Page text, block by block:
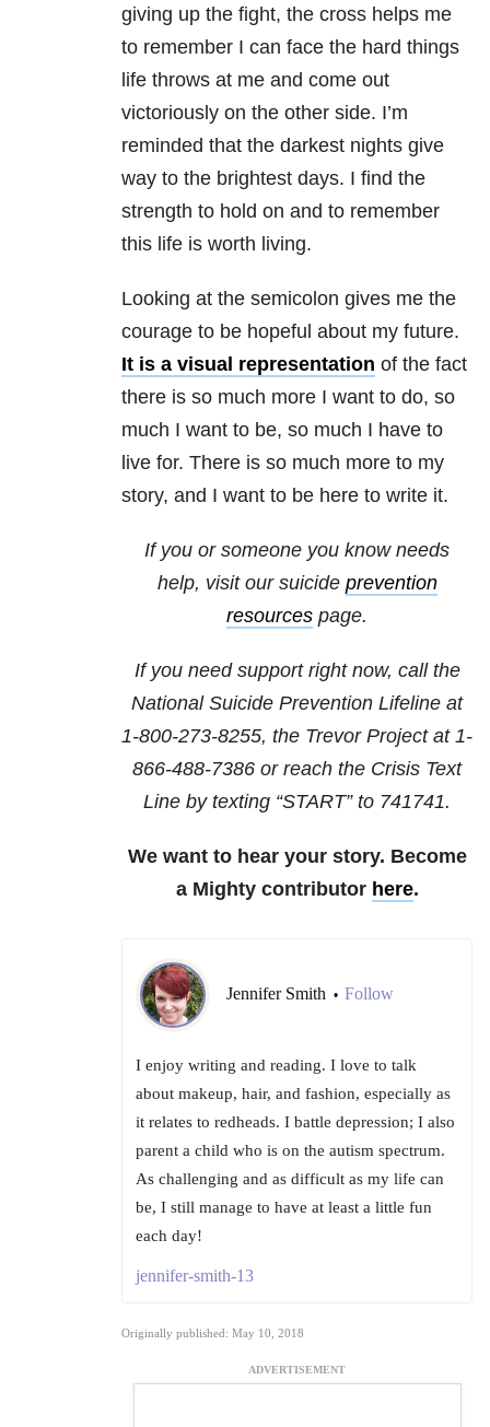
giving up the fight, the cross helps me
to remember I can face the hard things
life throws at me and come out
victoriously on the other side. I’m
reminded that the darkest nights give
way to the brightest days. I find the
strength to hold on and to remember
this life is worth living.
Looking at the semicolon gives me the
courage to be hopeful about my future.
It is a visual representation of the fact
there is so much more I want to do, so
much I want to be, so much I have to
live for. There is so much more to my
story, and I want to be here to write it.
If you or someone you know needs
help, visit our suicide prevention
resources page.
If you need support right now, call the
National Suicide Prevention Lifeline at
1-800-273-8255, the Trevor Project at 1-
866-488-7386 or reach the Crisis Text
Line by texting “START” to 741741.
We want to hear your story. Become
a Mighty contributor here.
Jennifer Smith • Follow
I enjoy writing and reading. I love to talk
about makeup, hair, and fashion, especially as
it relates to redheads. I battle depression; I also
parent a child who is on the autism spectrum.
As challenging and as difficult as my life can
be, I still manage to have at least a little fun
each day!
jennifer-smith-13
Originally published: May 10, 2018
ADVERTISEMENT